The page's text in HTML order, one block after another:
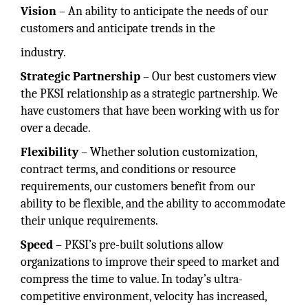
Vision– An ability to anticipate the needs of our
customers and anticipate trends in the
industry.
Strategic Partnership– Our best customers view
the PKSI relationship as a strategic partnership. We
have customers that have been working with us for
over a decade.
Flexibility– Whether solution customization,
contract terms, and conditions or resource
requirements, our customers benefit from our
ability to be flexible, and the ability to accommodate
their unique requirements.
Speed– PKSI’s pre-built solutions allow
organizations to improve their speed to market and
compress the time to value. In today’s ultra-
competitive environment, velocity has increased,